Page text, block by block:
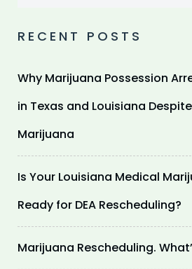
RECENT POSTS
Why Marijuana Possession
in Texas and Louisiana
Marijuana
Is Your Louisiana Medical
Ready for DEA Rescheduling?
Marijuana Rescheduling.